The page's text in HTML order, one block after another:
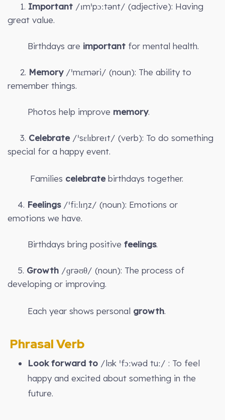
1. Important /ɪmˈpɔːtənt/ (adjective): Having
great value.
Birthdays are important for mental health.
2. Memory/ˈmɛməri/ (noun): The ability to
remember things.
Photos help improve memory.
3. Celebrate/ˈsɛlɪbreɪt/ (verb): To do something
special for a happy event.
Families celebratebirthdays together.
4. Feelings/ˈfiːlɪŋz/ (noun): Emotions or
emotions we have.
Birthdays bring positive feelings.
5. Growth /ɡrəʊθ/ (noun): The process of
developing or improving.
Each year shows personal growth.
Phrasal Verb
Look forward to /lʊk ˈfɔːwəd tuː/ : To feel
happy and excited about something in the
future.